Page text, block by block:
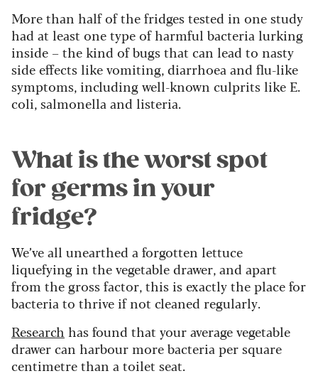
More than half of the fridges tested in one study
had at least one type of harmful bacteria lurking
inside – the kind of bugs that can lead to nasty
side effects like vomiting, diarrhoea and flu-like
symptoms, including well-known culprits like E.
coli, salmonella and listeria.
What is the worst spot
for germs in your
fridge?
We’ve all unearthed a forgotten lettuce
liquefying in the vegetable drawer, and apart
from the gross factor, this is exactly the place for
bacteria to thrive if not cleaned regularly.
Research has found that your average vegetable
drawer can harbour more bacteria per square
centimetre than a toilet seat.